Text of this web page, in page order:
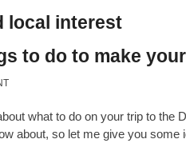
local interest
to do to make
what to do on your trip to the
about, so let me give you some